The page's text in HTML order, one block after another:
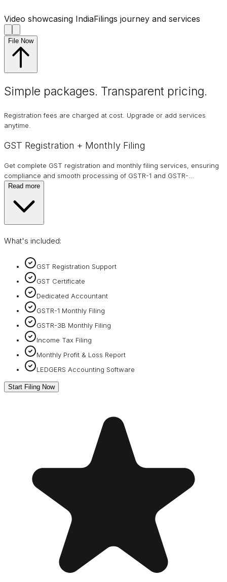
Video showcasing IndiaFilings journey and services
File Now
Simple packages. Transparent pricing.
Registration fees are charged at cost. Upgrade or add services
anytime.
GST Registration + Monthly Filing
Get complete GST registration and monthly filing services, ensuring
compliance and smooth processing of GSTR-1 and GSTR-
Read more
What's included:
GST Registration Support
GST Certificate
Dedicated Accountant
GSTR-1 Monthly Filing
GSTR-3B Monthly Filing
Income Tax Filing
Monthly Profit & Loss Report
LEDGERS Accounting Software
Start Filing Now